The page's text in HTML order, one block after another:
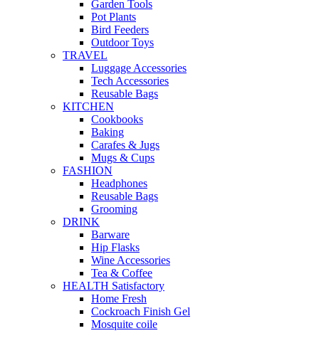
Garden Tools
Pot Plants
Bird Feeders
Outdoor Toys
TRAVEL
Luggage Accessories
Tech Accessories
Reusable Bags
KITCHEN
Cookbooks
Baking
Carafes & Jugs
Mugs & Cups
FASHION
Headphones
Reusable Bags
Grooming
DRINK
Barware
Hip Flasks
Wine Accessories
Tea & Coffee
HEALTH Satisfactory
Home Fresh
Cockroach Finish Gel
Mosquite coile